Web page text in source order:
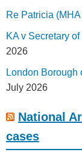
Re Patricia
KA v Secretary
2026
London Borough
July 2026
National
cases